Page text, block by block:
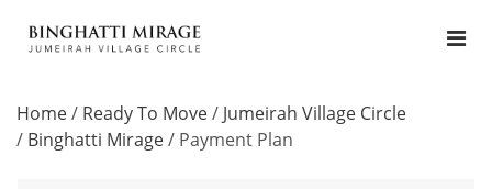
Home/ Ready To Move/ Jumeirah Village Circle
/ Binghatti Mirage/ Payment Plan